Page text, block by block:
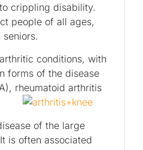
crippling disability.
people of all ages,
conditions, with
forms of the disease
rheumatoid arthritis
of the large
is often associated